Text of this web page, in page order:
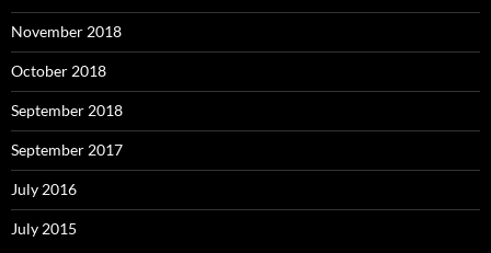
November 2018
October 2018
September 2018
September 2017
July 2016
July 2015